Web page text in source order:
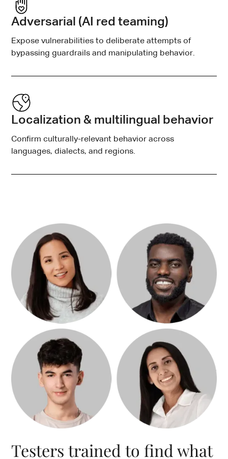
Adversarial (AI red teaming)
Expose vulnerabilities to deliberate attempts of
bypassing guardrails and manipulating behavior.
Localization & multilingual behavior
Confirm culturally-relevant behavior across
languages, dialects, and regions.
Testers trained to find what